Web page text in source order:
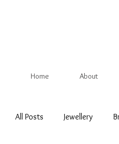
Home About
All Posts Jewellery